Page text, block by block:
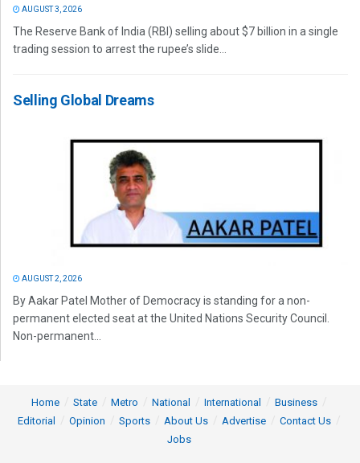
AUGUST 3, 2026
The Reserve Bank of India (RBI) selling about $7 billion in a single
trading session to arrest the rupee’s slide...
Selling Global Dreams
AUGUST 2, 2026
By Aakar Patel Mother of Democracy is standing for a non-
permanent elected seat at the United Nations Security Council.
Non-permanent...
Home State Metro National International
Business
Editorial
Opinion Sports About Us Advertise
Contact Us
Jobs